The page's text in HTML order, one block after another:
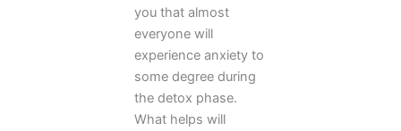
you that almost
everyone will
experience anxiety to
some degree during
the detox phase.
What helps will